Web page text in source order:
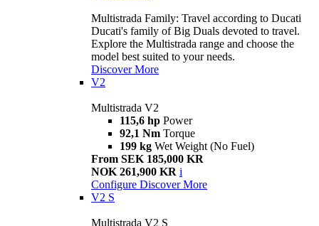
Multistrada Family: Travel according to Ducati
Ducati's family of Big Duals devoted to travel.
Explore the Multistrada range and choose the
model best suited to your needs.
Discover More
V2
Multistrada V2
115,6 hp Power
92,1 Nm Torque
199 kg Wet Weight (No Fuel)
From SEK 185,000 KR
NOK 261,900 KR i
Configure Discover More
V2 S
Multistrada V2 S